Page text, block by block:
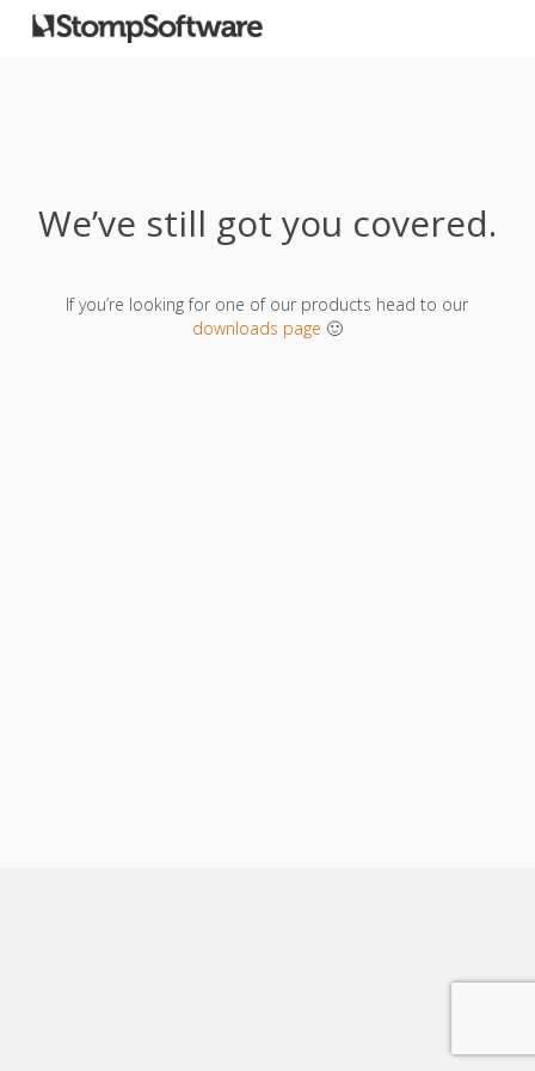
We’ve still got you covered.
If you’re looking for one of our products head to our
downloads page 🙂